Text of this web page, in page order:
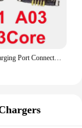
10pcs USB Charging Port Connector for Samsung A03 A13 A14 A15 A23 A24 A25 A32 A34 A35 A52 A53 A54 A55 A72 A73 Charger Dock Plug